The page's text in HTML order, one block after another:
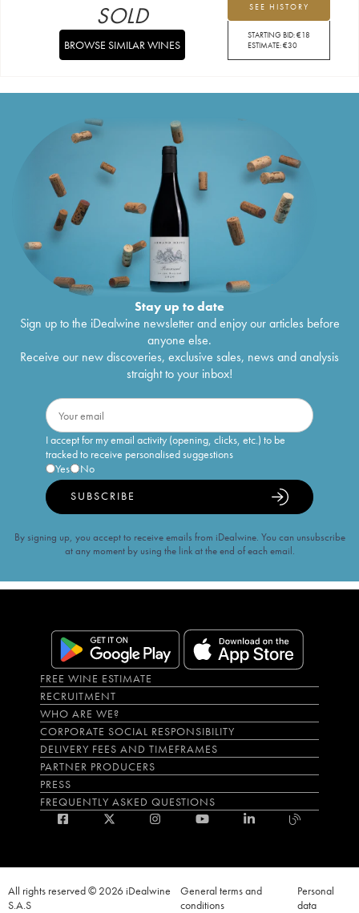
SEE HISTORY
STARTING BID:€18
ESTIMATE:€30
SOLD
BROWSE SIMILAR WINES
Stay up to date
Sign up to the iDealwine newsletter and enjoy our articles before
anyone else.
Receive our new discoveries, exclusive sales, news and analysis
straight to your inbox!
I accept for my email activity (opening, clicks, etc.) to be
tracked to receive personalised suggestions
Yes
No
SUBSCRIBE
By signing up, you accept to receive emails from iDealwine. You can unsubscribe
at any moment by using the link at the end of each email.
FREE WINE ESTIMATE
RECRUITMENT
WHO ARE WE?
CORPORATE SOCIAL RESPONSIBILITY
DELIVERY FEES AND TIMEFRAMES
PARTNER PRODUCERS
PRESS
FREQUENTLY ASKED QUESTIONS
All rights reserved © 2026 iDealwine
S.A.S
General terms and
conditions
Personal
data